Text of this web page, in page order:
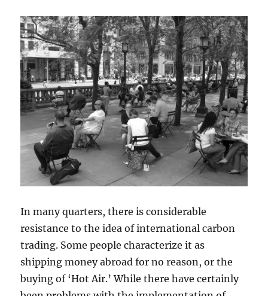
In many quarters, there is considerable
resistance to the idea of international carbon
trading. Some people characterize it as
shipping money abroad for no reason, or the
buying of ‘Hot Air.’ While there have certainly